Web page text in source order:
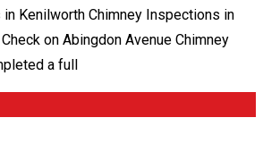
Kenilworth Chimney Inspections in
on Abingdon Avenue Chimney
a full